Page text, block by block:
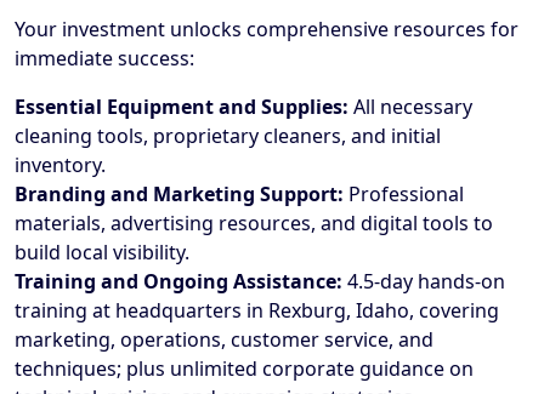
Your investment unlocks comprehensive resources for
immediate success:
Essential Equipment and Supplies: All necessary
cleaning tools, proprietary cleaners, and initial
inventory.
Branding and Marketing Support: Professional
materials, advertising resources, and digital tools to
build local visibility.
Training and Ongoing Assistance: 4.5-day hands-on
training at headquarters in Rexburg, Idaho, covering
marketing, operations, customer service, and
techniques; plus unlimited corporate guidance on